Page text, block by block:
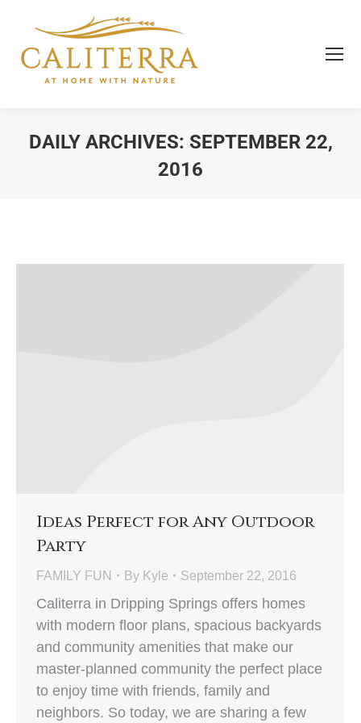
DAILY ARCHIVES: SEPTEMBER 22,
2016
Ideas Perfect for Any Outdoor
Party
FAMILY FUN By Kyle September 22, 2016
Caliterra in Dripping Springs offers homes
with modern floor plans, spacious backyards
and community amenities that make our
master-planned community the perfect place
to enjoy time with friends, family and
neighbors. So today, we are sharing a few